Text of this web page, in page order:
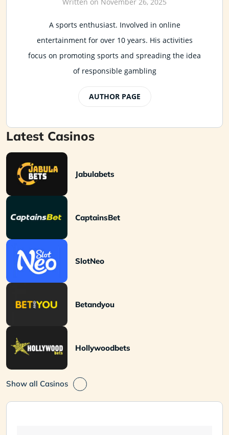
A sports enthusiast. Involved in online
entertainment for over 10 years. His activities
focus on promoting sports and spreading the idea
of responsible gambling
AUTHOR PAGE
Latest Casinos
Jabulabets
CaptainsBet
SlotNeo
Betandyou
Hollywoodbets
Show all Casinos